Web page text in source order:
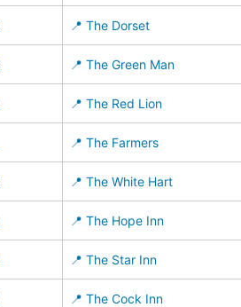
📍 The Dorset
📍 The Green Man
📍 The Red Lion
📍 The Farmers
📍 The White Hart
📍 The Hope Inn
📍 The Star Inn
📍 The Cock Inn